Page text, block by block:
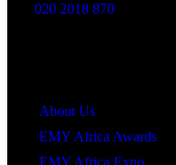
020 2018 870
About Us
EMY Africa Awards
EMY Africa Expo